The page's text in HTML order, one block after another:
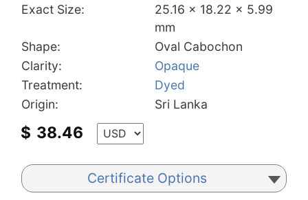
Exact Size:
25.16 x 18.22 x 5.99
mm
Shape:
Oval Cabochon
Clarity:
Opaque
Treatment:
Dyed
Origin:
Sri Lanka
$ 38.46
Certificate Options